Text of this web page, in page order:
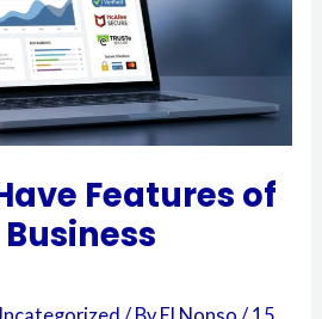
Features of
/ By El Nonso / 15